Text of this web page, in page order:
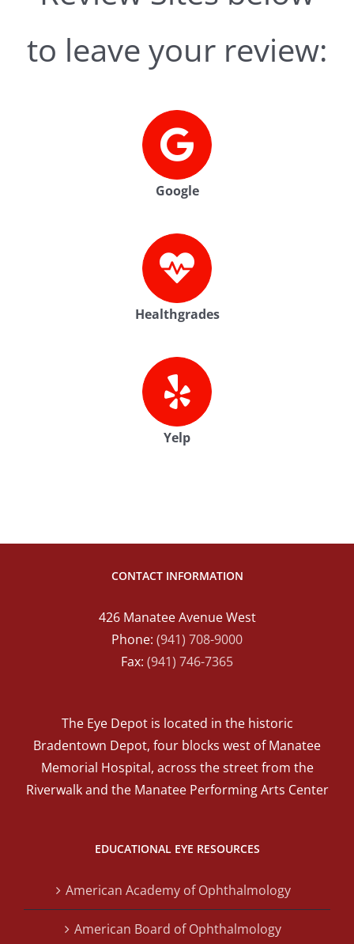
to leave your review:
Google
Healthgrades
Yelp
CONTACT INFORMATION
426 Manatee Avenue West
Phone: (941) 708-9000
Fax: (941) 746-7365
The Eye Depot is located in the historic
Bradentown Depot, four blocks west of Manatee
Memorial Hospital, across the street from the
Riverwalk and the Manatee Performing Arts Center
EDUCATIONAL EYE RESOURCES
American Academy of Ophthalmology
American Board of Ophthalmology